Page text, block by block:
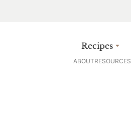
Recipes
ABOUTRESOURCES